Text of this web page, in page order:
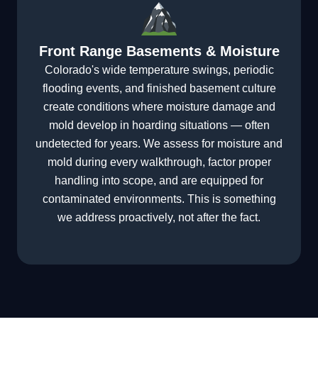
Front Range Basements & Moisture
Colorado's wide temperature swings, periodic
flooding events, and finished basement culture
create conditions where moisture damage and
mold develop in hoarding situations — often
undetected for years. We assess for moisture and
mold during every walkthrough, factor proper
handling into scope, and are equipped for
contaminated environments. This is something
we address proactively, not after the fact.